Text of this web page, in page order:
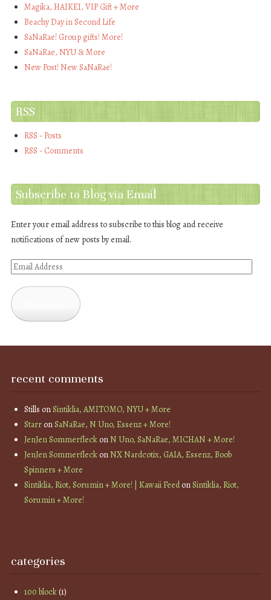
Magika, HAIKEI, VIP Gift + More
Beachy Day in Second Life
SaNaRae! Group gifts! More!
SaNaRae, NYU & More
New Post! New SaNaRae!
RSS
RSS - Posts
RSS - Comments
Subscribe to Blog via Email
Enter your email address to subscribe to this blog and receive
notifications of new posts by email.
Email
recent comments
Stills onSintiklia, AMITOMO, NYU + More
StarronSaNaRae, N Uno, Essenz + More!
JenJen SommerfleckonN Uno, SaNaRae, MICHAN + More!
JenJen SommerfleckonNX Nardcotix, GAIA, Essenz, Boob
Spinners + More
Sintiklia, Riot, Sorumin + More! | Kawaii FeedonSintiklia, Riot,
Sorumin + More!
categories
100 block(1)